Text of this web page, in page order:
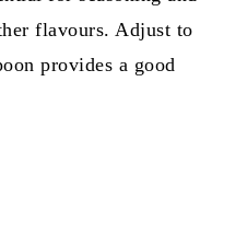
flavours. Adjust to
provides a good